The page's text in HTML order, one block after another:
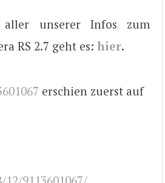
aller unserer Infos zum
RS 2.7 geht es: hier.
erschien zuerst auf